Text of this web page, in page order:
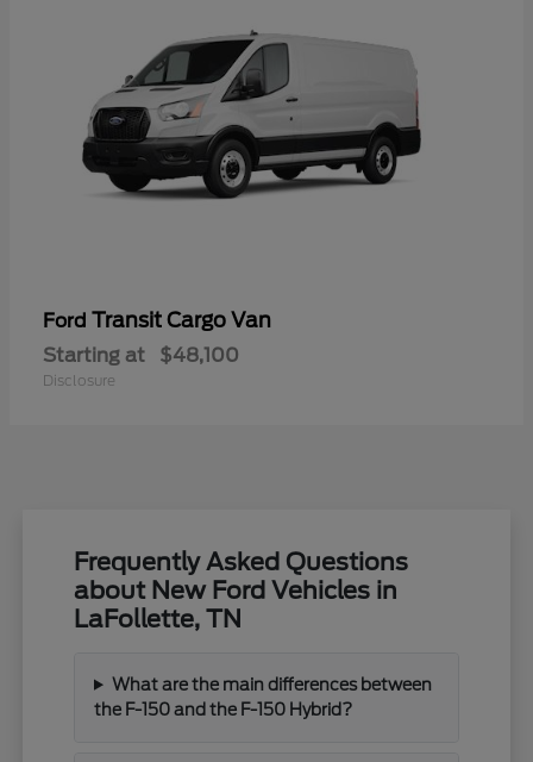
Ford Transit Cargo Van
Starting at $48,100
Disclosure
Frequently Asked Questions
about New Ford Vehicles in
LaFollette, TN
What are the main differences between
the F-150 and the F-150 Hybrid?